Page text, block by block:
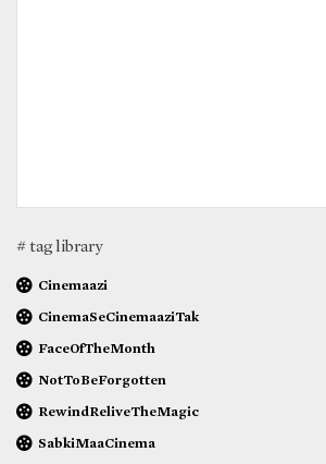
# tag library
Cinemaazi
CinemaSeCinemaaziTak
FaceOfTheMonth
NotToBeForgotten
RewindReliveTheMagic
SabkiMaaCinema